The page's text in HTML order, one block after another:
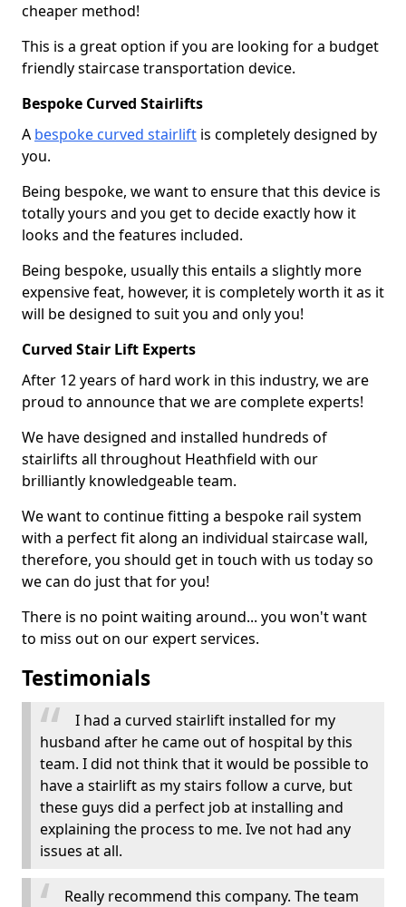
cheaper method!
This is a great option if you are looking for a budget
friendly staircase transportation device.
Bespoke Curved Stairlifts
A bespoke curved stairlift is completely designed by
you.
Being bespoke, we want to ensure that this device is
totally yours and you get to decide exactly how it
looks and the features included.
Being bespoke, usually this entails a slightly more
expensive feat, however, it is completely worth it as it
will be designed to suit you and only you!
Curved Stair Lift Experts
After 12 years of hard work in this industry, we are
proud to announce that we are complete experts!
We have designed and installed hundreds of
stairlifts all throughout Heathfield with our
brilliantly knowledgeable team.
We want to continue fitting a bespoke rail system
with a perfect fit along an individual staircase wall,
therefore, you should get in touch with us today so
we can do just that for you!
There is no point waiting around... you won't want
to miss out on our expert services.
Testimonials
I had a curved stairlift installed for my
husband after he came out of hospital by this
team. I did not think that it would be possible to
have a stairlift as my stairs follow a curve, but
these guys did a perfect job at installing and
explaining the process to me. Ive not had any
issues at all.
Really recommend this company. The team